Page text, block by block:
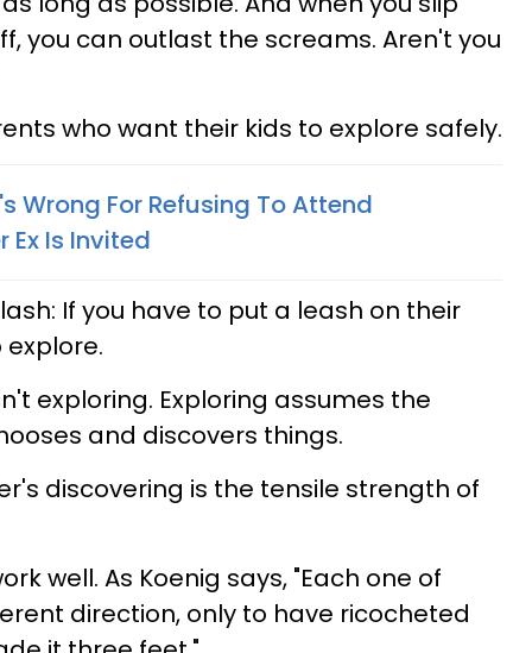
you can outlast the screams. Aren't you
who want their kids to explore safely.
Wrong For Refusing To Attend
Ex Is Invited
If you have to put a leash on their
explore.
exploring. Exploring assumes the
and discovers things.
discovering is the tensile strength of
well. As Koenig says, "Each one of
direction, only to have ricocheted